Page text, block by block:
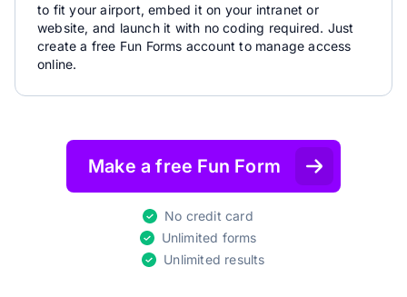
to fit your airport, embed it on your intranet or
website, and launch it with no coding required. Just
create a free Fun Forms account to manage access
online.
Make a free Fun Form
No credit card
Unlimited forms
Unlimited results